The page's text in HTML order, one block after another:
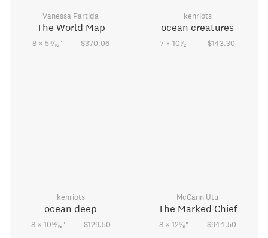
Vanessa Partida
The World Map
8 × 511⁄16" – $370.06
kenriots
ocean creatures
7 × 101⁄2" – $143.30
kenriots
ocean deep
8 × 1013⁄16" – $129.50
McCann Utu
The Marked Chief
8 × 121⁄8" – $944.50